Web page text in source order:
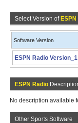
Select Version of
Software Version
ESPN Radio
ESPN Radio
No description available
Other Sports Software